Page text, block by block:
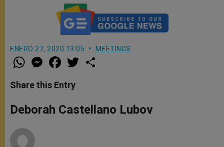
ENERO 27, 2020 13:05 MEETINGS
W
h
t
s
p
p
M
e
s
e
g
e
a
e
b
o
k
w
r
Share this Entry
Deborah Castellano Lubov